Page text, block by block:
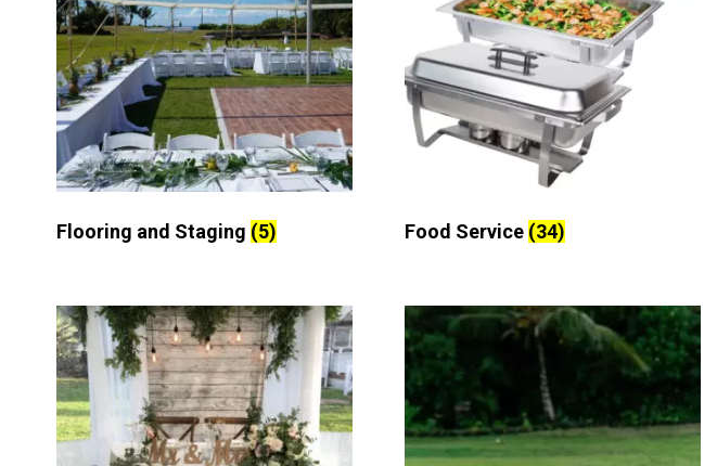
Flooring and Staging (5) Food Service (34)